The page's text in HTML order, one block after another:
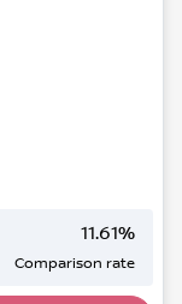
11.61%
Comparison rate